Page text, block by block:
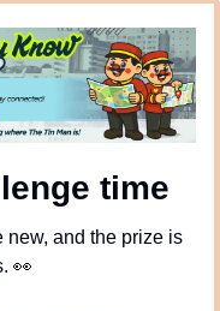
time
and the prize is
👀